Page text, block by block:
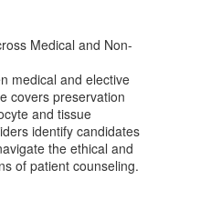
Medical and Non-
medical and elective
covers preservation
and tissue
identify candidates
the ethical and
of patient counseling.